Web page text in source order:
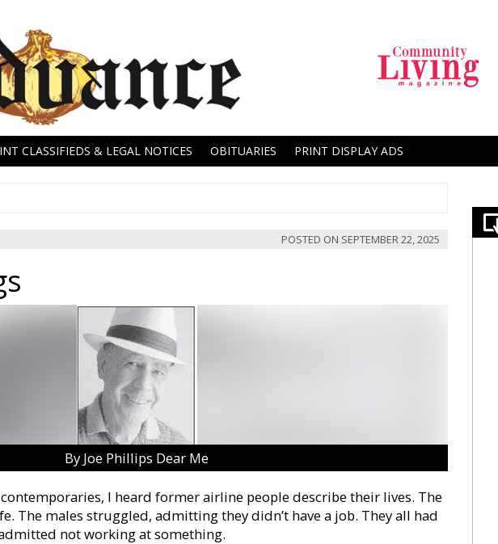
CLASSIFIEDS & LEGAL NOTICES OBITUARIES PRINT DISPLAY ADS
POSTED ON SEPTEMBER 22, 2025
By Joe Phillips Dear Me
I heard former airline people describe their lives. The
The males struggled, admitting they didn’t have a job. They all had
not working at something.